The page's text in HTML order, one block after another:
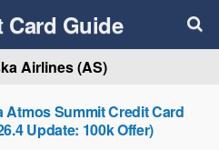
Card Guide
Airlines (AS)
Atmos Summit Credit Card
Update: 100k Offer)